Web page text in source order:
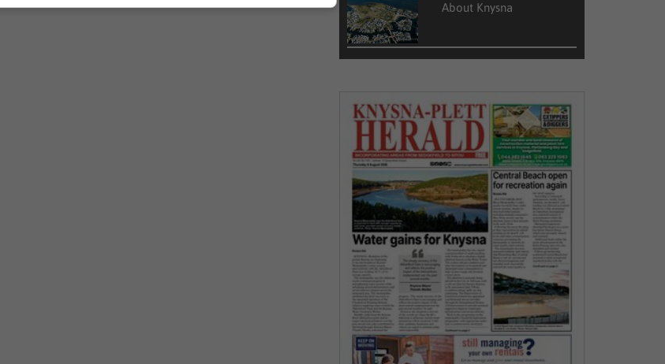
About Knysna